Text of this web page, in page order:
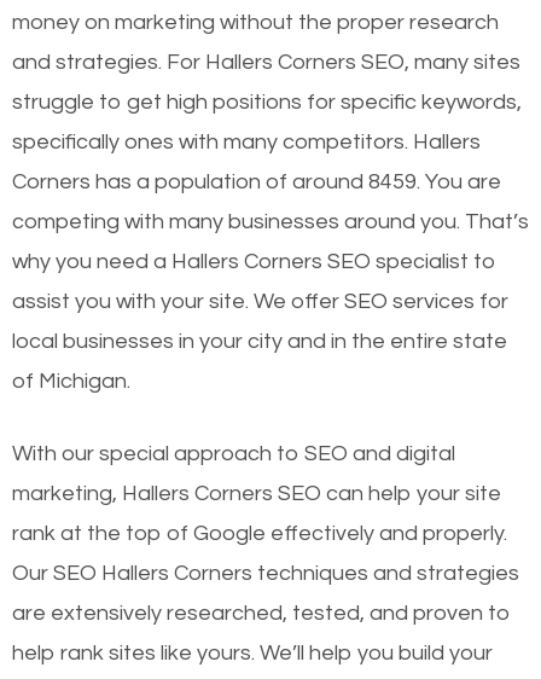
money on marketing without the proper research
and strategies. For Hallers Corners SEO, many sites
struggle to get high positions for specific keywords,
specifically ones with many competitors. Hallers
Corners has a population of around 8459. You are
competing with many businesses around you. That’s
why you need a Hallers Corners SEO specialist to
assist you with your site. We offer SEO services for
local businesses in your city and in the entire state
of Michigan.
With our special approach to SEO and digital
marketing, Hallers Corners SEO can help your site
rank at the top of Google effectively and properly.
Our SEO Hallers Corners techniques and strategies
are extensively researched, tested, and proven to
help rank sites like yours. We’ll help you build your